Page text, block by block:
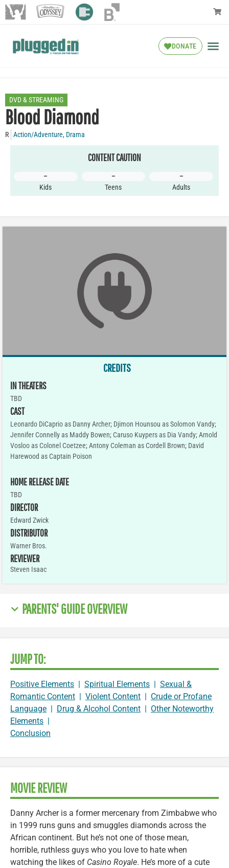
DONATE
DVD & STREAMING
Blood Diamond
R Action/Adventure, Drama
CONTENT CAUTION
–
Kids
–
Teens
–
Adults
CREDITS
IN THEATERS
TBD
CAST
Leonardo DiCaprio as Danny Archer; Djimon Hounsou as Solomon Vandy;
Jennifer Connelly as Maddy Bowen; Caruso Kuypers as Dia Vandy; Arnold
Vosloo as Colonel Coetzee; Antony Coleman as Cordell Brown; David
Harewood as Captain Poison
HOME RELEASE DATE
TBD
DIRECTOR
Edward Zwick
DISTRIBUTOR
Warner Bros.
REVIEWER
Steven Isaac
PARENTS' GUIDE OVERVIEW
JUMP TO:
Positive Elements | Spiritual Elements | Sexual &
Romantic Content | Violent Content | Crude or Profane
Language | Drug & Alcohol Content | Other Noteworthy
Elements |
Conclusion
MOVIE REVIEW
Danny Archer is a former mercenary from Zimbabwe who
in 1999 runs guns and smuggles diamonds across the
African continent. But he’s not one of those mean,
horrible, ruthless guys who you love to hate when
watching the likes of Casino Royale. He’s more of a cute